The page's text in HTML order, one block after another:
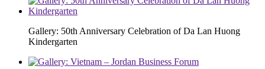
Gallery: 50th Anniversary Celebration of Da Lan Huong
Kindergarten